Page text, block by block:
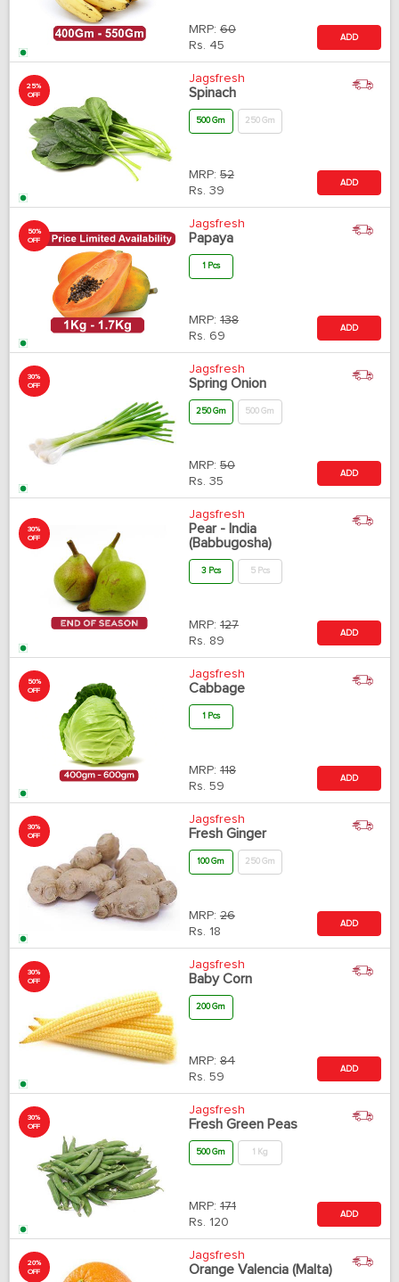
MRP: 60
Rs. 45
ADD
25%
OFF
Jagsfresh
Spinach
500 Gm 250 Gm
MRP: 52
Rs. 39
ADD
50%
OFF
Jagsfresh
Papaya
1 Pcs
MRP: 138
Rs. 69
ADD
30%
OFF
Jagsfresh
Spring Onion
250 Gm 500 Gm
MRP: 50
Rs. 35
ADD
30%
OFF
Jagsfresh
Pear - India
(Babbugosha)
3 Pcs 5 Pcs
MRP: 127
Rs. 89
ADD
50%
OFF
Jagsfresh
Cabbage
1 Pcs
MRP: 118
Rs. 59
ADD
30%
OFF
Jagsfresh
Fresh Ginger
100 Gm 250 Gm
MRP: 26
Rs. 18
ADD
30%
OFF
Jagsfresh
Baby Corn
200 Gm
MRP: 84
Rs. 59
ADD
30%
OFF
Jagsfresh
Fresh Green Peas
500 Gm 1 Kg
MRP: 171
Rs. 120
ADD
20%
OFF
Jagsfresh
Orange Valencia (Malta)